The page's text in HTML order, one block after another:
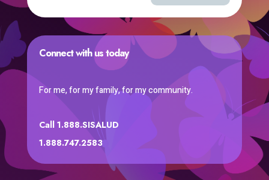
Connect with us today
For me, for my family, for my community.
Call 1.888.SISALUD
1.888.747.2583